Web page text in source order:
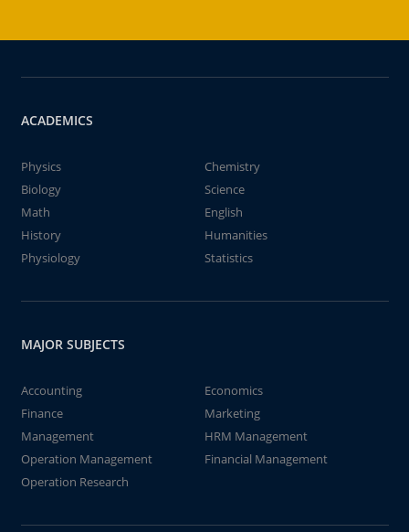
ACADEMICS
Physics
Chemistry
Biology
Science
Math
English
History
Humanities
Physiology
Statistics
MAJOR SUBJECTS
Accounting
Economics
Finance
Marketing
Management
HRM Management
Operation Management
Financial Management
Operation Research